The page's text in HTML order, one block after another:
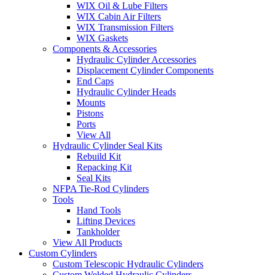
WIX Oil & Lube Filters
WIX Cabin Air Filters
WIX Transmission Filters
WIX Gaskets
Components & Accessories
Hydraulic Cylinder Accessories
Displacement Cylinder Components
End Caps
Hydraulic Cylinder Heads
Mounts
Pistons
Ports
View All
Hydraulic Cylinder Seal Kits
Rebuild Kit
Repacking Kit
Seal Kits
NFPA Tie-Rod Cylinders
Tools
Hand Tools
Lifting Devices
Tankholder
View All Products
Custom Cylinders
Custom Telescopic Hydraulic Cylinders